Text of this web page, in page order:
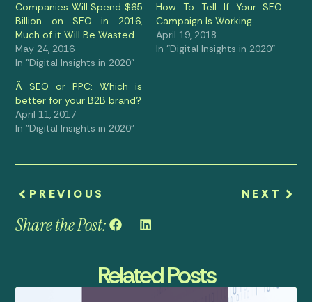
Companies Will Spend $65
Billion on SEO in 2016,
Much of it Will Be Wasted
May 24, 2016
In "Digital Insights in 2020"
How To Tell If Your SEO
Campaign Is Working
April 19, 2018
In "Digital Insights in 2020"
Â SEO or PPC: Which is
better for your B2B brand?
April 11, 2017
In "Digital Insights in 2020"
PREVIOUS NEXT
Share the Post:
Related Posts